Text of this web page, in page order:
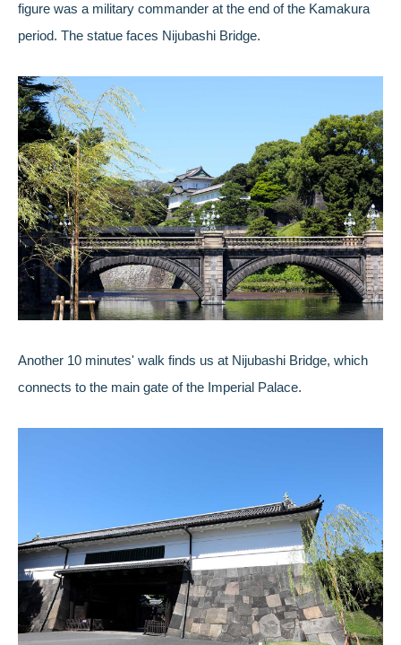
figure was a military commander at the end of the Kamakura
period. The statue faces Nijubashi Bridge.
Another 10 minutes' walk finds us at Nijubashi Bridge, which
connects to the main gate of the Imperial Palace.